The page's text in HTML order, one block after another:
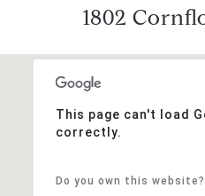
1802
This page can't load
correctly.
Do you own this website?